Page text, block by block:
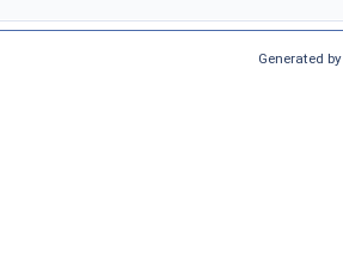
Generated by